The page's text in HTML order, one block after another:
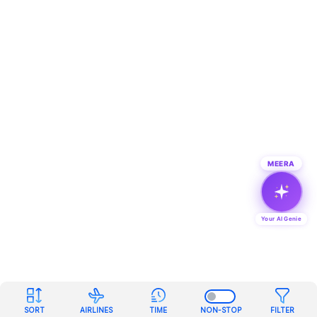
SORT AIRLINES TIME NON-STOP FILTER
MEERA
Your AI Genie